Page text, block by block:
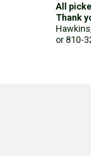
All
Thank
or 810-